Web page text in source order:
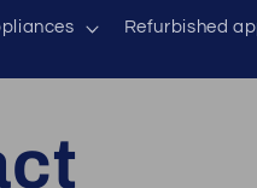
Refurbished